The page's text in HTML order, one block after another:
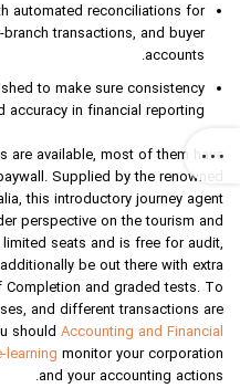
automated reconciliations for
transactions, and buyer
accounts.
to make sure consistency
accuracy in financial reporting.
are available, most of them have
Supplied by the renowned
this introductory journey agent
perspective on the tourism and
seats and is free for audit,
be out there with extra
and graded tests. To
and different transactions are
should Accounting and Financial
learning monitor your corporation
and your accounting actions.